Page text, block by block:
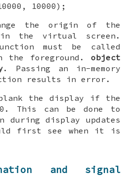
10000);
the origin of the
in the virtual screen.
must be called
the foreground. object
. Passing an in-memory
results in error.
the display if the
This can be done to
during display updates
first see when it is
and signal